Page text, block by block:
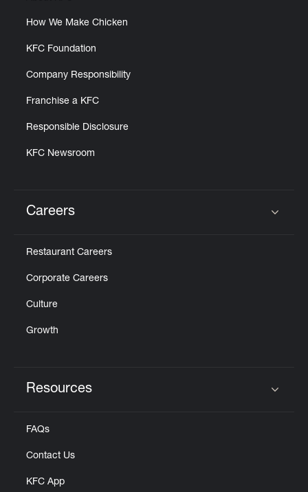
How We Make Chicken
KFC Foundation
Company Responsibility
Franchise a KFC
Responsible Disclosure
KFC Newsroom
Careers
Restaurant Careers
Corporate Careers
Culture
Growth
Resources
FAQs
Contact Us
KFC App